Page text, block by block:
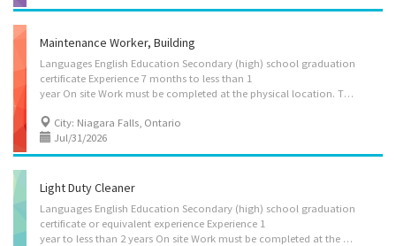
Maintenance Worker, Building
Languages English Education Secondary (high) school graduation
certificate Experience 7 months to less than 1
year On site Work must be completed at the physical location. There is no option to work remotely. Responsibilities Tasks Make adjustments and minor repairs to heating, cooling, ventilation, plumbing and electrical systems, and contact tradespersons for major repairs Perform other routine maintenance jobs such as painting and drywall repair Ensure safety procedures are followed Provide information or services, such as employee assistance and counselling Maintain inventory of supplies, equipment and uniforms Make minor repairs to furniture Perform minor repairs to equipment Experience and specialization Equipment, eystems and controls experience Building system Area of specialization Material handling Additional information Security and safety Criminal record check Work conditions and physical capabilities Repetitive tasks Standing for...
City: Niagara Falls, Ontario
Jul/31/2026
Light Duty Cleaner
Languages English Education Secondary (high) school graduation
certificate or equivalent experience Experience 1
year to less than 2 years On site Work must be completed at the physical location. There is no option to work remotely. Responsibilities Tasks Sweep, mop, wash and polish floors Vacuum carpeting, area rugs, draperies and upholstered furniture Distribute clean towels and toiletries Stock linen closet Clean, disinfect and polish kitchen and bathroom fixtures and appliances Disinfect operating rooms and other areas Handle and report lost and found items Attend to guests' requests for extra supplies or other items Pick up debris and empty trash containers Wash windows, walls and ceilings Clean changing rooms and showers Additional information Security and safety Criminal record check Personal suitability Punctuality Organized